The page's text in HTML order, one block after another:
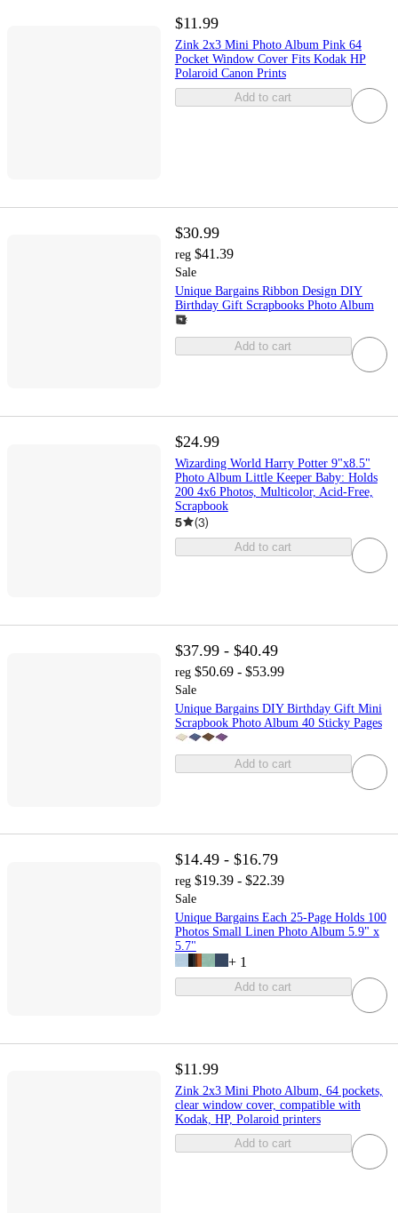
$11.99
Zink 2x3 Mini Photo Album Pink 64
Pocket Window Cover Fits Kodak HP
Polaroid Canon Prints
Add to cart
$30.99
reg $41.39
Sale
Unique Bargains Ribbon Design DIY
Birthday Gift Scrapbooks Photo Album
Add to cart
$24.99
Wizarding World Harry Potter 9"x8.5"
Photo Album Little Keeper Baby: Holds
200 4x6 Photos, Multicolor, Acid-Free,
Scrapbook
5 (3)
Add to cart
$37.99 - $40.49
reg $50.69 - $53.99
Sale
Unique Bargains DIY Birthday Gift Mini
Scrapbook Photo Album 40 Sticky Pages
Add to cart
$14.49 - $16.79
reg $19.39 - $22.39
Sale
Unique Bargains Each 25-Page Holds 100
Photos Small Linen Photo Album 5.9" x
5.7"
+ 1
Add to cart
$11.99
Zink 2x3 Mini Photo Album, 64 pockets,
clear window cover, compatible with
Kodak, HP, Polaroid printers
Add to cart